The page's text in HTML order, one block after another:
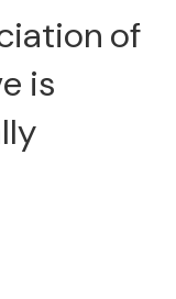
of
is